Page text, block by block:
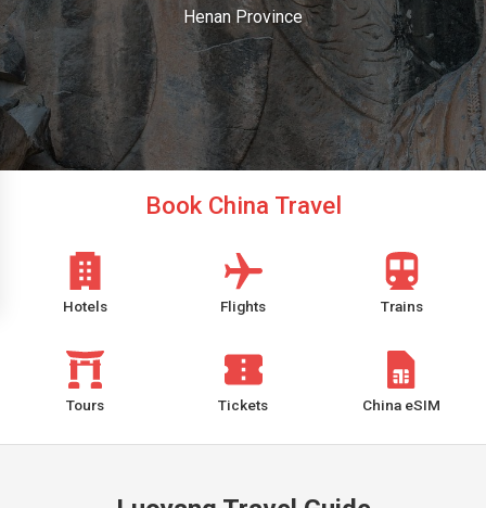
Henan Province
Book China Travel
Hotels Flights Trains
Tours Tickets China eSIM